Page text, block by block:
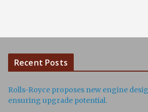
Recent Posts
Rolls-Royce proposes new engine
ensuring upgrade potential.